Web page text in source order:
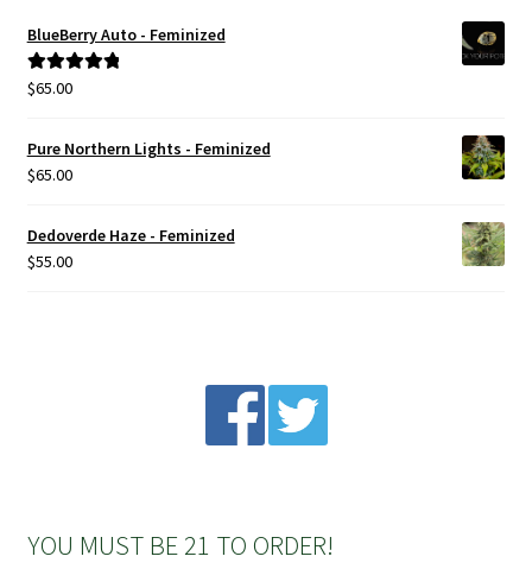
BlueBerry Auto - Feminized
Rated5.00
$65.00
Pure Northern Lights - Feminized
$65.00
Dedoverde Haze - Feminized
$55.00
YOU MUST BE 21 TO ORDER!